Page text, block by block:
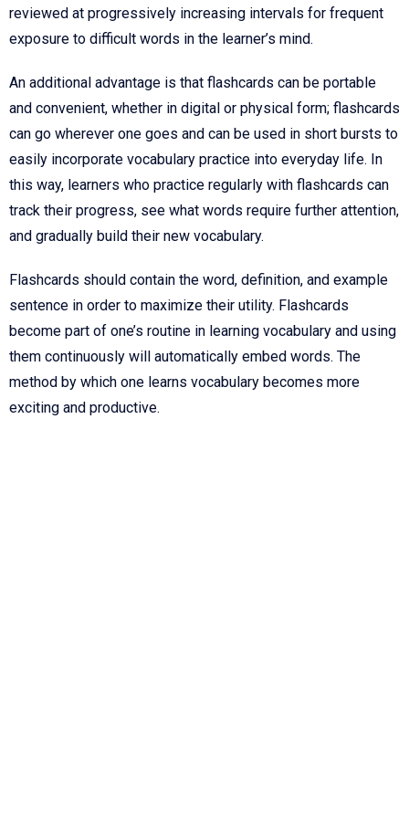
reviewed at progressively increasing intervals for frequent
exposure to difficult words in the learner’s mind.
An additional advantage is that flashcards can be portable
and convenient, whether in digital or physical form; flashcards
can go wherever one goes and can be used in short bursts to
easily incorporate vocabulary practice into everyday life. In
this way, learners who practice regularly with flashcards can
track their progress, see what words require further attention,
and gradually build their new vocabulary.
Flashcards should contain the word, definition, and example
sentence in order to maximize their utility. Flashcards
become part of one’s routine in learning vocabulary and using
them continuously will automatically embed words. The
method by which one learns vocabulary becomes more
exciting and productive.